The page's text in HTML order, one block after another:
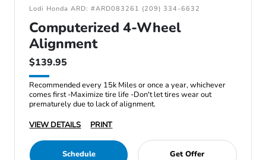
Lodi Honda ARD: #ARD083261 (209) 334-6632
Computerized 4-Wheel
Alignment
$139.95
Recommended every 15k Miles or once a year, whichever
comes first -Maximize tire life -Don't let tires wear out
prematurely due to lack of alignment.
VIEW DETAILS
PRINT
Schedule Get Offer